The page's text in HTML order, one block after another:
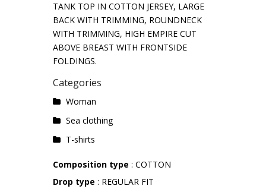
TANK TOP IN COTTON JERSEY, LARGE
BACK WITH TRIMMING, ROUNDNECK
WITH TRIMMING, HIGH EMPIRE CUT
ABOVE BREAST WITH FRONTSIDE
FOLDINGS.
Categories
Woman
Sea ​​clothing
T-shirts
Composition type : COTTON
Drop type : REGULAR FIT